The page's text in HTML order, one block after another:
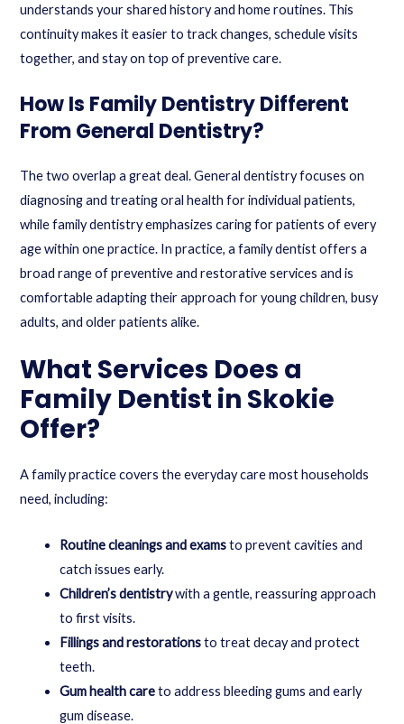
understands your shared history and home routines. This
continuity makes it easier to track changes, schedule visits
together, and stay on top of preventive care.
How Is Family Dentistry Different
From General Dentistry?
The two overlap a great deal. General dentistry focuses on
diagnosing and treating oral health for individual patients,
while family dentistry emphasizes caring for patients of every
age within one practice. In practice, a family dentist offers a
broad range of preventive and restorative services and is
comfortable adapting their approach for young children, busy
adults, and older patients alike.
What Services Does a
Family Dentist in Skokie
Offer?
A family practice covers the everyday care most households
need, including:
Routine cleanings and examsto prevent cavities and
catch issues early.
Children’s dentistrywith a gentle, reassuring approach
to first visits.
Fillings and restorationsto treat decay and protect
teeth.
Gum health careto address bleeding gums and early
gum disease.